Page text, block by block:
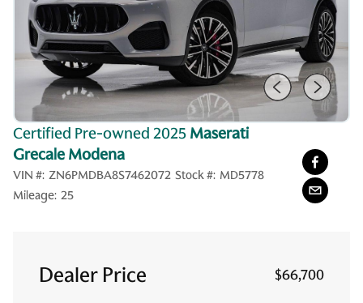
Certified Pre-owned 2025 Maserati
Grecale Modena
VIN #: ZN6PMDBA8S7462072 Stock #: MD5778
Mileage: 25
Dealer Price $66,700